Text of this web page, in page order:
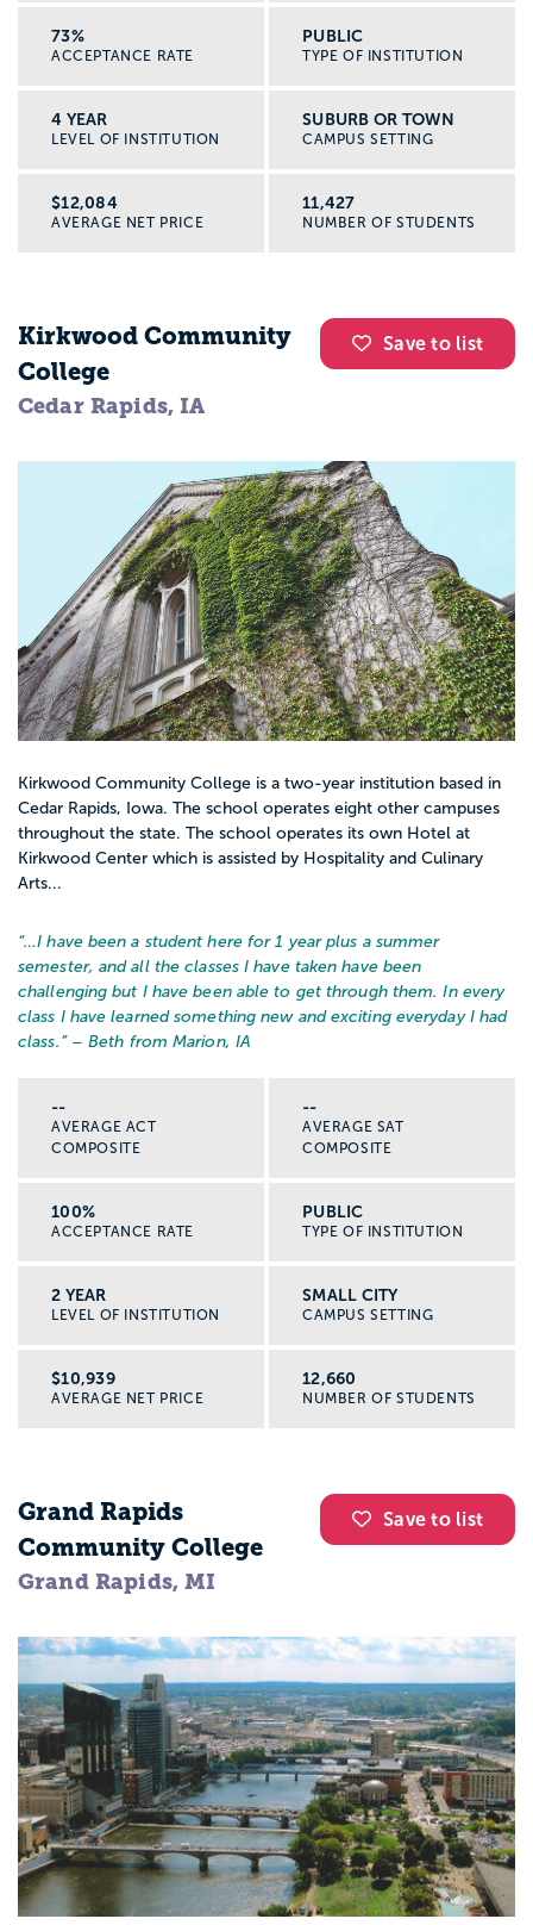
73%
ACCEPTANCE RATE
PUBLIC
TYPE OF INSTITUTION
4 YEAR
LEVEL OF INSTITUTION
SUBURB OR TOWN
CAMPUS SETTING
$12,084
AVERAGE NET PRICE
11,427
NUMBER OF STUDENTS
Save to list
Kirkwood Community
College
Cedar Rapids, IA
Kirkwood Community College is a two-year institution based in
Cedar Rapids, Iowa. The school operates eight other campuses
throughout the state. The school operates its own Hotel at
Kirkwood Center which is assisted by Hospitality and Culinary
Arts...
“…I have been a student here for 1 year plus a summer
semester, and all the classes I have taken have been
challenging but I have been able to get through them. In every
class I have learned something new and exciting everyday I had
class. ” – Beth from Marion, IA
--
AVERAGE ACT
COMPOSITE
--
AVERAGE SAT
COMPOSITE
100%
ACCEPTANCE RATE
PUBLIC
TYPE OF INSTITUTION
2 YEAR
LEVEL OF INSTITUTION
SMALL CITY
CAMPUS SETTING
$10,939
AVERAGE NET PRICE
12,660
NUMBER OF STUDENTS
Save to list
Grand Rapids
Community College
Grand Rapids, MI